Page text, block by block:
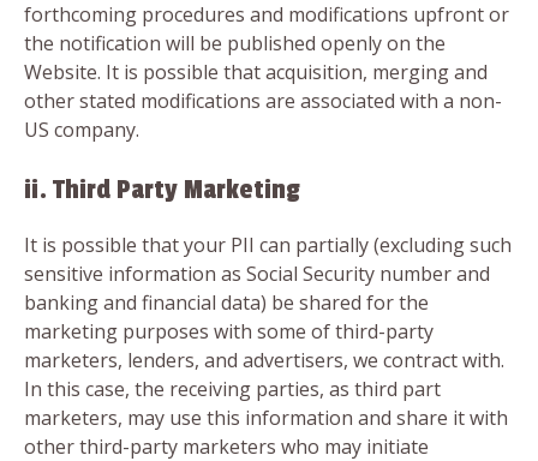
forthcoming procedures and modifications upfront or
the notification will be published openly on the
Website. It is possible that acquisition, merging and
other stated modifications are associated with a non-
US company.
ii. Third Party Marketing
It is possible that your PII can partially (excluding such
sensitive information as Social Security number and
banking and financial data) be shared for the
marketing purposes with some of third-party
marketers, lenders, and advertisers, we contract with.
In this case, the receiving parties, as third part
marketers, may use this information and share it with
other third-party marketers who may initiate